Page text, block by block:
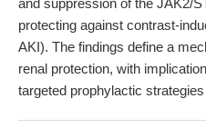
and suppression of the JAK2/
protecting against contrast-
AKI). The findings define a
renal protection, with
targeted prophylactic